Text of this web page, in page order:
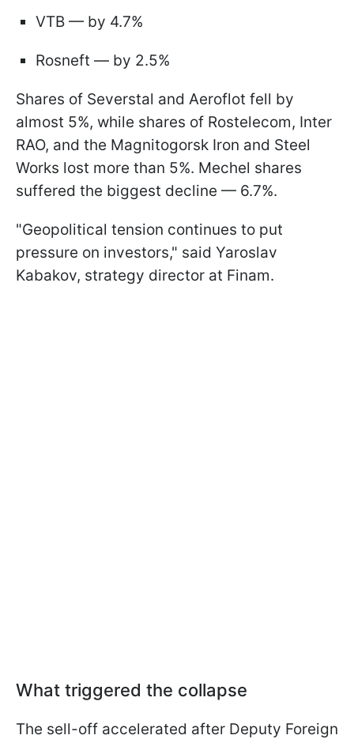
VTB — by 4.7%
Rosneft — by 2.5%
Shares of Severstal and Aeroflot fell by
almost 5%, while shares of Rostelecom, Inter
RAO, and the Magnitogorsk Iron and Steel
Works lost more than 5%. Mechel shares
suffered the biggest decline — 6.7%.
"Geopolitical tension continues to put
pressure on investors," said Yaroslav
Kabakov, strategy director at Finam.
What triggered the collapse
The sell-off accelerated after Deputy Foreign